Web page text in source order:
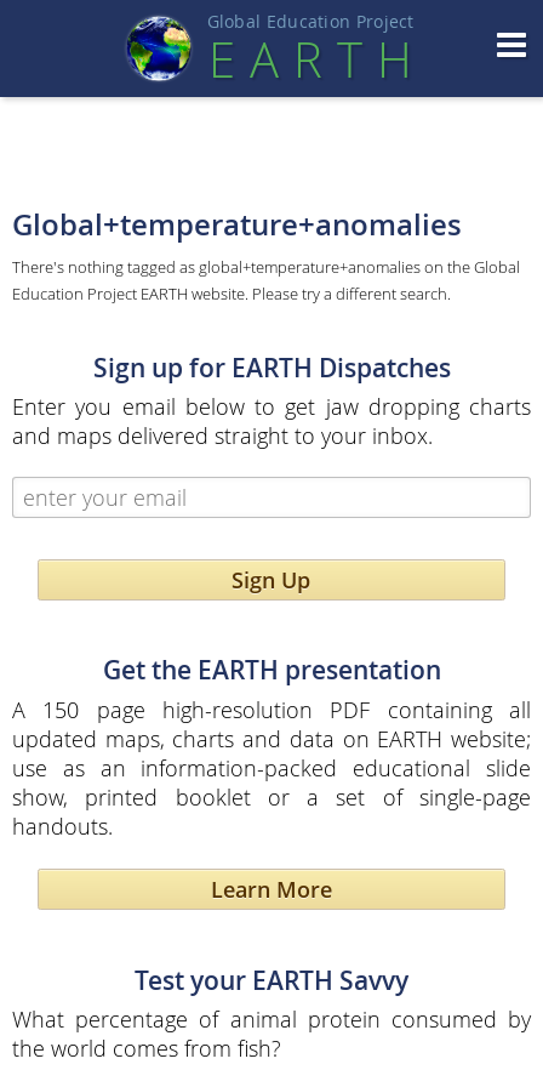
Global Education Project
EART H
Global+temperature+anomalies
There's nothing tagged as global+temperature+anomalies on the Global
Education Project EARTH website. Please try a different search.
Sign up for EARTH Dispatches
Enter you email below to get jaw dropping charts
and maps delivered straight to your inbox.
Sign Up
Get the EARTH presentation
A 150 page high-resolution PDF containing all
updated maps, charts and data on EARTH website;
use as an information-packed educational slide
show, printed booklet or a set of single-page
handouts.
Learn More
Test your EARTH Savvy
What percentage of animal protein consumed by
the world comes from fish?